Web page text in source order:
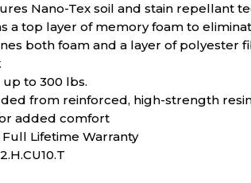
Nano-Tex soil and stain repellant
a top layer of memory foam to
both foam and a layer of polyester
to 300 lbs.
from reinforced, high-strength
added comfort
Lifetime Warranty